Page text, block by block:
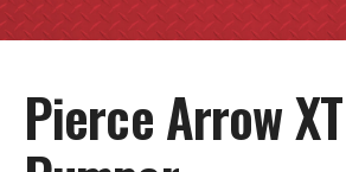
Pierce Arrow XT